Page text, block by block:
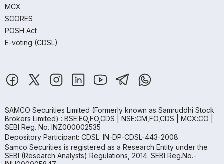
MCX
SCORES
POSH Act
E-voting (CDSL)
SAMCO Securities Limited (Formerly known as Samruddhi Stock
Brokers Limited) : BSE:EQ,FO,CDS | NSE:CM,FO,CDS | MCX:CO |
SEBI Reg. No. INZ000002535
Depository Participant: CDSL: IN-DP-CDSL-443-2008.
Samco Securities is registered as a Research Entity under the
SEBI (Research Analysts) Regulations, 2014. SEBI Reg.No.-